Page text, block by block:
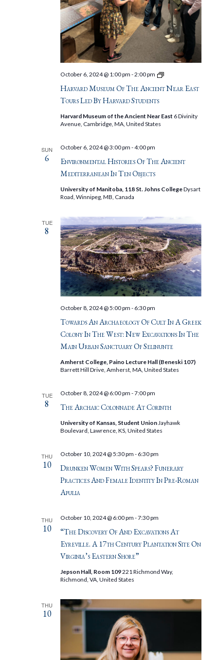
Harvard Museum Of The Ancient Near East
Tours Led By Harvard Students
October 6, 2024 @ 1:00 pm -2:00 pm
Harvard
of
Near
East
Students
Harvard Museum of the Ancient Near East 6 Divinity
Avenue, Cambridge, MA, United States
SUN
6
Environmental Histories Of The Ancient
Mediterranean In Ten Objects
October 6, 2024 @ 3:00 pm -4:00 pm
University of Manitoba, 118 St. Johns CollegeDysart
Road, Winnipeg, MB, Canada
TUE
8
Towards An Archaeology Of Cult In A Greek
Colony In The West: New Excavations In The
Main Urban Sanctuary Of Selinunte
October 8, 2024 @ 5:00 pm - 6:30 pm
Amherst College, Paino Lecture Hall (Beneski 107)
Barrett Hill Drive, Amherst, MA, United States
TUE
8 The Archaic Colonnade At Corinth
October 8, 2024 @ 6:00 pm -7:00 pm
University of Kansas, Student Union Jayhawk
Boulevard, Lawrence, KS, United States
THU
10
Drunken Women With Spears? Funerary
Practices And Female Identity In Pre-Roman
Apulia
October 10, 2024 @ 5:30 pm - 6:30 pm
THU
10
“The Discovery Of And Excavations At
Eyreville. A 17th Century Plantation Site On
Virginia’s Eastern Shore”
October 10, 2024 @ 6:00 pm -7:30 pm
Jepson Hall, Room 109221 Richmond Way,
Richmond, VA, United States
THU
10